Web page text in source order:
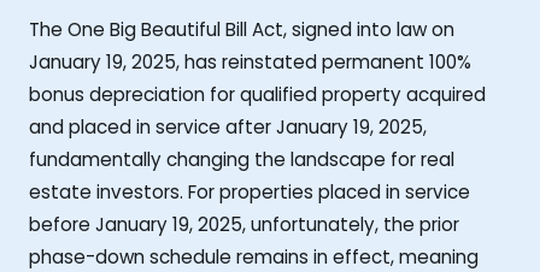
The One Big Beautiful Bill Act, signed into law on
January 19, 2025, has reinstated permanent 100%
bonus depreciation for qualified property acquired
and placed in service after January 19, 2025,
fundamentally changing the landscape for real
estate investors. For properties placed in service
before January 19, 2025, unfortunately, the prior
phase-down schedule remains in effect, meaning